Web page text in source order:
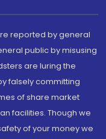
reported by general
public by misusing
are luring the
falsely committing
of share market
facilities. Though we
of your money we